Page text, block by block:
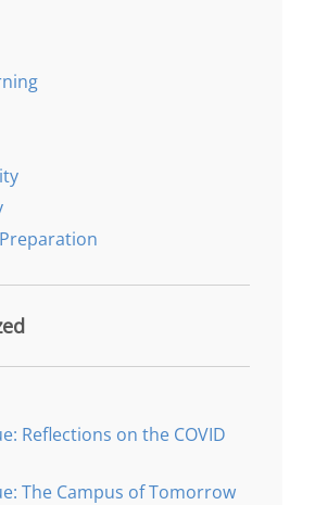
Reflections on the COVID
The Campus of Tomorrow